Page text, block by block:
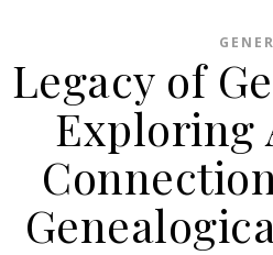
Legacy of
Exploring